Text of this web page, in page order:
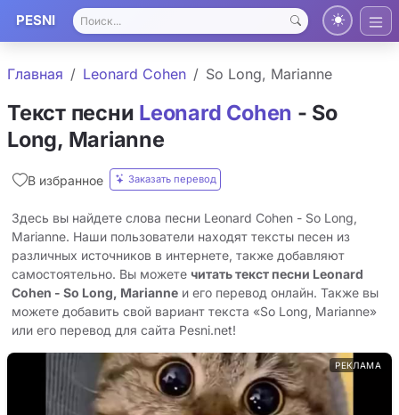
PESNI
Главная Leonard Cohen So Long, Marianne
Текст песни Leonard Cohen - So
Long, Marianne
В избранное Заказать перевод
Здесь вы найдете слова песни Leonard Cohen - So Long,
Marianne. Наши пользователи находят тексты песен из
различных источников в интернете, также добавляют
самостоятельно. Вы можете читать текст песни Leonard
Cohen - So Long, Marianne и его перевод онлайн. Также вы
можете добавить свой вариант текста «So Long, Marianne»
или его перевод для сайта Pesni.net!
РЕКЛАМА